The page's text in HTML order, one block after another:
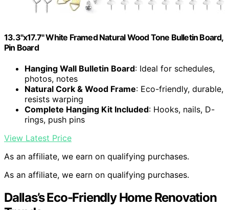
13.3"x17.7" White Framed Natural Wood Tone Bulletin Board,
Pin Board
Hanging Wall Bulletin Board: Ideal for schedules,
photos, notes
Natural Cork & Wood Frame: Eco-friendly, durable,
resists warping
Complete Hanging Kit Included: Hooks, nails, D-
rings, push pins
View Latest Price
As an affiliate, we earn on qualifying purchases.
As an affiliate, we earn on qualifying purchases.
Dallas’s Eco-Friendly Home Renovation